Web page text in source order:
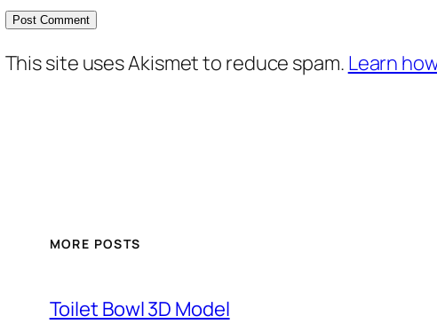
This site uses Akismet to reduce spam. Learn
MORE POSTS
Toilet Bowl 3D Model